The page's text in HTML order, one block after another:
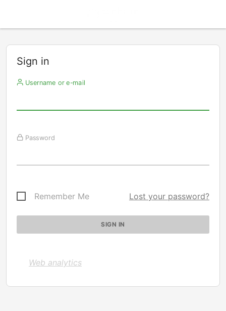
Sign in
Username or e-mail
Password
Remember Me Lost your password?
Web analytics